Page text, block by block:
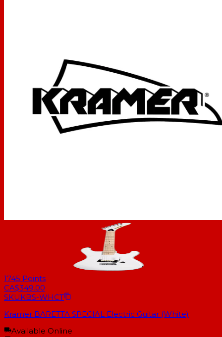
1745 Points
CA$349.00
SKUKBS-WHCT
Kramer BARETTA SPECIAL Electric Guitar (White)
Available Online